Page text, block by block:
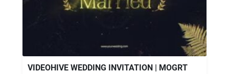
VIDEOHIVE WEDDING INVITATION | MOGRT